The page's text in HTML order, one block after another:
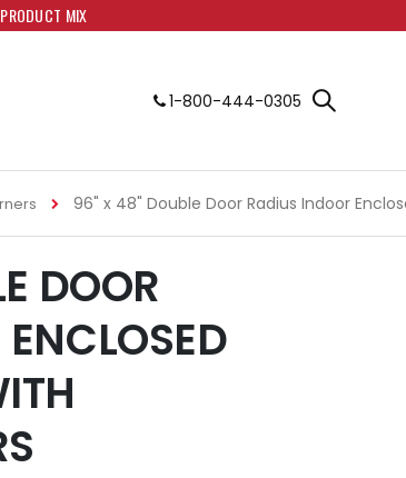
MIX
1-800-444-0305
96" x 48" Double Door Radius Indoor
DOOR